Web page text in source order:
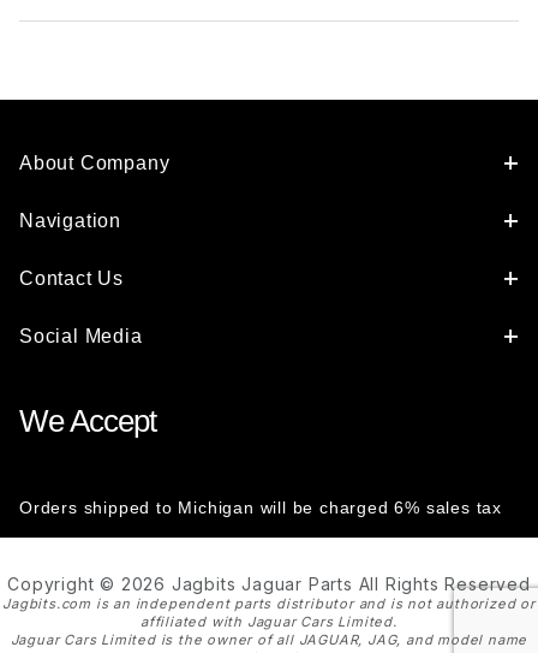
About Company
Navigation
Contact Us
Social Media
We Accept
Orders shipped to Michigan will be charged 6% sales tax
Copyright © 2026 Jagbits Jaguar Parts All Rights Reserved
Jagbits.com is an independent parts distributor and is not authorized or
affiliated with Jaguar Cars Limited.
Jaguar Cars Limited is the owner of all JAGUAR, JAG, and model name